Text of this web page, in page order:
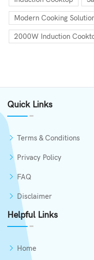
Modern Cooking
2000W Induction
Quick Links
Terms & Conditions
Privacy Policy
FAQ
Disclaimer
Helpful Links
Home